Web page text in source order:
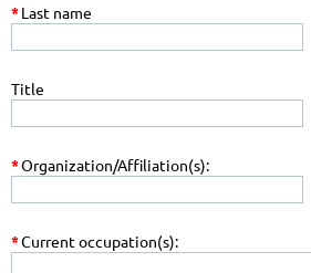
*Last name
Title
*Organization/Affiliation(s):
*Current occupation(s):